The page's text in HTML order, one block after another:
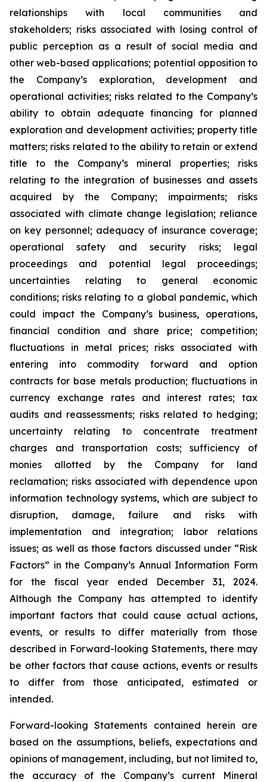
relationships with local communities and
stakeholders; risks associated with losing control of
public perception as a result of social media and
other web-based applications; potential opposition to
the Company’s exploration, development and
operational activities; risks related to the Company’s
ability to obtain adequate financing for planned
exploration and development activities; property title
matters; risks related to the ability to retain or extend
title to the Company’s mineral properties; risks
relating to the integration of businesses and assets
acquired by the Company; impairments; risks
associated with climate change legislation; reliance
on key personnel; adequacy of insurance coverage;
operational safety and security risks; legal
proceedings and potential legal proceedings;
uncertainties relating to general economic
conditions; risks relating to a global pandemic, which
could impact the Company’s business, operations,
financial condition and share price; competition;
fluctuations in metal prices; risks associated with
entering into commodity forward and option
contracts for base metals production; fluctuations in
currency exchange rates and interest rates; tax
audits and reassessments; risks related to hedging;
uncertainty relating to concentrate treatment
charges and transportation costs; sufficiency of
monies allotted by the Company for land
reclamation; risks associated with dependence upon
information technology systems, which are subject to
disruption, damage, failure and risks with
implementation and integration; labor relations
issues; as well as those factors discussed under “Risk
Factors” in the Company’s Annual Information Form
for the fiscal year ended December 31, 2024.
Although the Company has attempted to identify
important factors that could cause actual actions,
events, or results to differ materially from those
described in Forward-looking Statements, there may
be other factors that cause actions, events or results
to differ from those anticipated, estimated or
intended.
Forward-looking Statements contained herein are
based on the assumptions, beliefs, expectations and
opinions of management, including, but not limited to,
the accuracy of the Company’s current Mineral